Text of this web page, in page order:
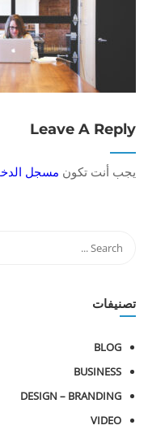
Leave A Reply
يجب أنت تكون مسجل
تصنيفات
BLOG
BUSINESS
DESIGN – BRANDING
VIDEO